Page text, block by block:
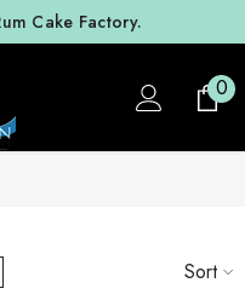
Cake Factory.
00
Sort